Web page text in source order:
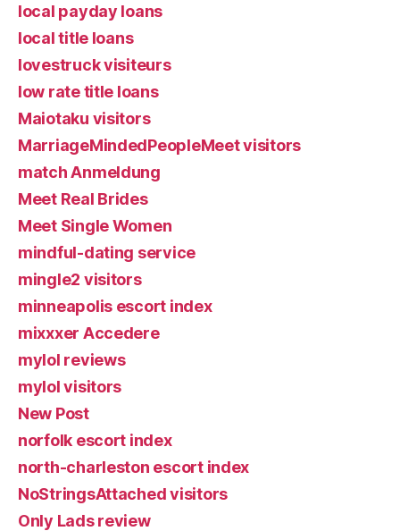
local payday loans
local title loans
lovestruck visiteurs
low rate title loans
Maiotaku visitors
MarriageMindedPeopleMeet visitors
match Anmeldung
Meet Real Brides
Meet Single Women
mindful-dating service
mingle2 visitors
minneapolis escort index
mixxxer Accedere
mylol reviews
mylol visitors
New Post
norfolk escort index
north-charleston escort index
NoStringsAttached visitors
Only Lads review